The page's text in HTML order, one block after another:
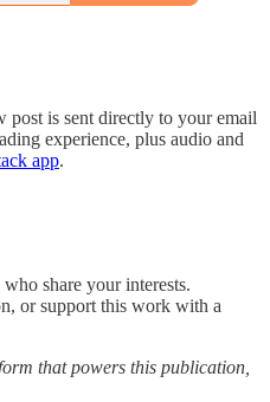
is sent directly to your email
experience, plus audio and
app.
share your interests.
or support this work with a
that powers this publication,